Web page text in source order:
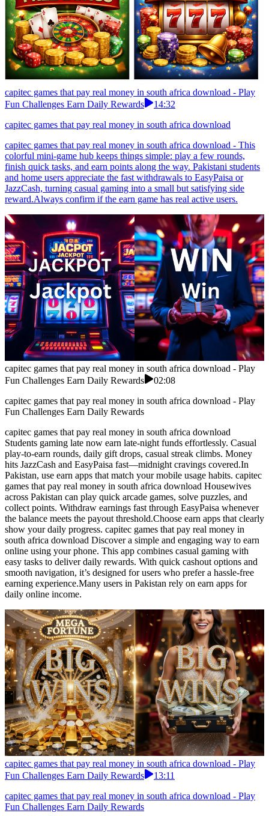
capitec games that pay real money in south africa download - Play
Fun Challenges Earn Daily Rewards
14:32
capitec games that pay real money in south africa download
capitec games that pay real money in south africa download - This
colorful mini-game hub keeps things simple: play a few rounds,
finish quick tasks, and earn points along the way. Pakistani students
and home users appreciate the fast withdrawals to EasyPaisa or
JazzCash, turning casual gaming into a small but satisfying side
reward.Always confirm if the earn game has real active users.
capitec games that pay real money in south africa download - Play
Fun Challenges Earn Daily Rewards
02:08
capitec games that pay real money in south africa download - Play
Fun Challenges Earn Daily Rewards
capitec games that pay real money in south africa download
Students gaming late now earn late-night funds effortlessly. Casual
play-to-earn rounds, daily gift drops, casual streak climbs. Money
hits JazzCash and EasyPaisa fast—midnight cravings covered.In
Pakistan, use earn apps that match your mobile usage habits. capitec
games that pay real money in south africa download Housewives
across Pakistan can play quick arcade games, solve puzzles, and
collect points. Withdraw earnings fast through EasyPaisa whenever
the balance meets the payout threshold.Choose earn apps that clearly
show your daily progress. capitec games that pay real money in
south africa download Discover a simple and engaging way to earn
online using your phone. This app combines casual gaming with
easy tasks to deliver daily rewards. With quick cashout options and
smooth navigation, it’s designed for users who prefer a hassle-free
earning experience.Many users in Pakistan rely on earn apps for
daily online income.
capitec games that pay real money in south africa download - Play
Fun Challenges Earn Daily Rewards
13:11
capitec games that pay real money in south africa download - Play
Fun Challenges Earn Daily Rewards